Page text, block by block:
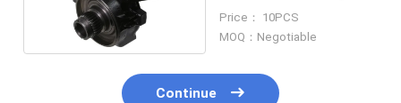
Price： 10PCS
MOQ：Negotiable
Continue